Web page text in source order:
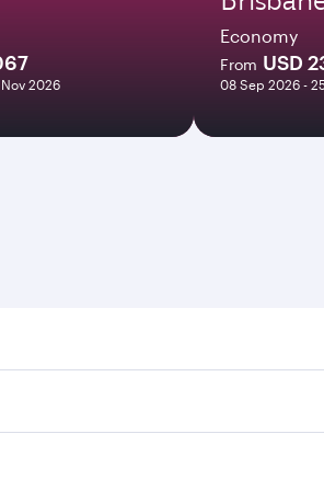
2026
Economy
From USD
08 Sep 2026 -
to find flight times and frequencies.
smooth and efficient transfers